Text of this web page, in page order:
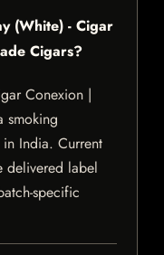
(White) - Cigar
Cigars?
Conexion |
smoking
India. Current
delivered label
specific